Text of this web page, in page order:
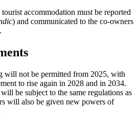
accommodation must be reported
) and communicated to the co-owners
will not be permitted from 2025, with
to rise again in 2028 and in 2034.
be subject to the same regulations as
will also be given new powers of